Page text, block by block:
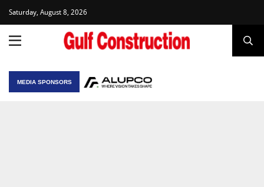
Saturday, August 8, 2026
MEDIA SPONSORS